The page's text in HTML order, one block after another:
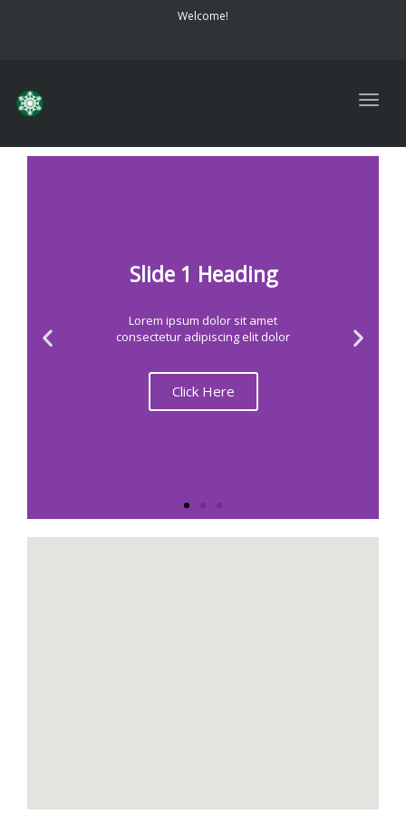
Welcome!
Slide 1 Heading
Lorem ipsum dolor sit amet
consectetur adipiscing elit dolor
Click Here